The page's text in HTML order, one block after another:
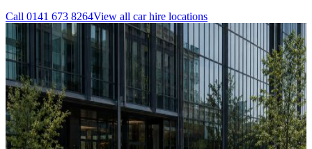
Call 0141 673 8264View all car hire locations